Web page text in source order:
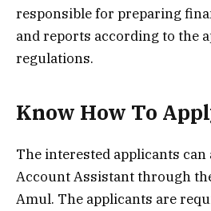
responsible for preparing
and reports according to the
regulations.
Know How To
The interested applicants
Account Assistant through
Amul. The applicants are